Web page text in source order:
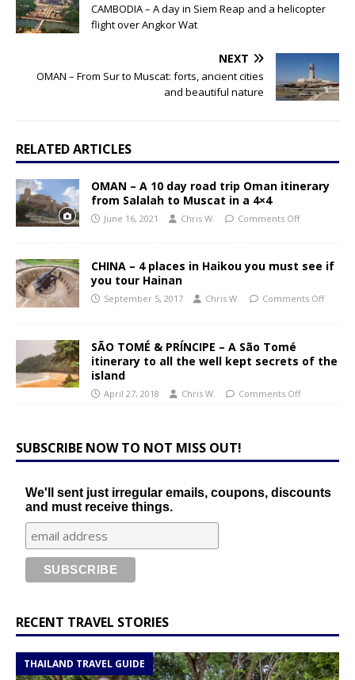
CAMBODIA – A day in Siem Reap and a helicopter
flight over Angkor Wat
NEXT
OMAN – From Sur to Muscat: forts, ancient cities
and beautiful nature
RELATED ARTICLES
OMAN – A 10 day road trip Oman itinerary
from Salalah to Muscat in a 4×4
June 16, 2021 Chris W. Comments Off
CHINA – 4 places in Haikou you must see if
you tour Hainan
September 5, 2017 Chris W. Comments Off
SÃO TOMÉ & PRÍNCIPE – A São Tomé
itinerary to all the well kept secrets of the
island
April 27, 2018 Chris W. Comments Off
SUBSCRIBE NOW TO NOT MISS OUT!
We'll sent just irregular emails, coupons, discounts
and must receive things.
RECENT TRAVEL STORIES
THAILAND TRAVEL GUIDE